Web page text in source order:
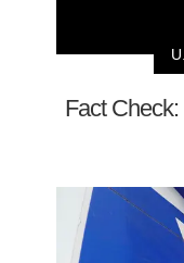
Fact